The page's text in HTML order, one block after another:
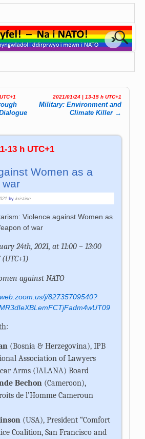
2021/01/24 | 13-15 h UTC+1
Military: Environment and
Climate Killer →
13 h UTC+1
Women as a
war
bykristine
Violence against Women as
of war
24th, 2021, at 11:00 – 13:00
(UTC+1)
against NATO
j/82735709540?
:
(Bosnia & Herzegovina), IPB
Association of Lawyers
Arms (IALANA) Board
Bechon (Cameroon),
de l’Homme Cameroun
(USA), President “Comfort
Coalition, San Francisco and